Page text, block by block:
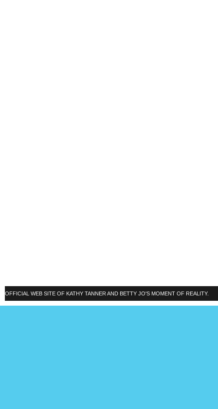
OFFICIAL WEB SITE OF KATHY TANNER AND BETTY JO'S MOMENT OF REALITY.